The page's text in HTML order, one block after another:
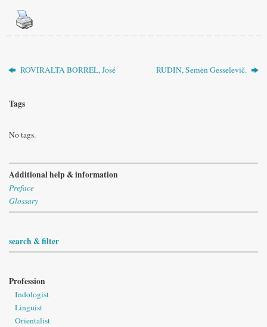
ROVIRALTA BORREL, José RUDIN, Semën Gesselevič.
Tags
No tags.
Additional help & information
Preface
Glossary
search & filter
Profession
Indologist
Linguist
Orientalist